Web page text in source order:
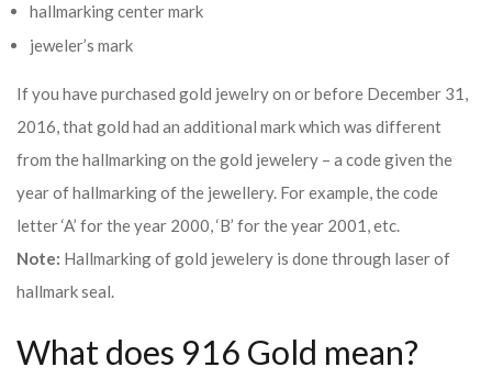
hallmarking center mark
jeweler’s mark
If you have purchased gold jewelry on or before December 31,
2016, that gold had an additional mark which was different
from the hallmarking on the gold jewelery – a code given the
year of hallmarking of the jewellery. For example, the code
letter ‘A’ for the year 2000, ‘B’ for the year 2001, etc.
Note: Hallmarking of gold jewelery is done through laser of
hallmark seal.
What does 916 Gold mean?